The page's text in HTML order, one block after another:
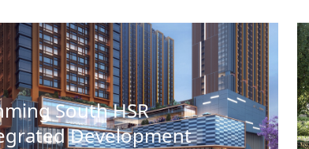
South HSR
Development